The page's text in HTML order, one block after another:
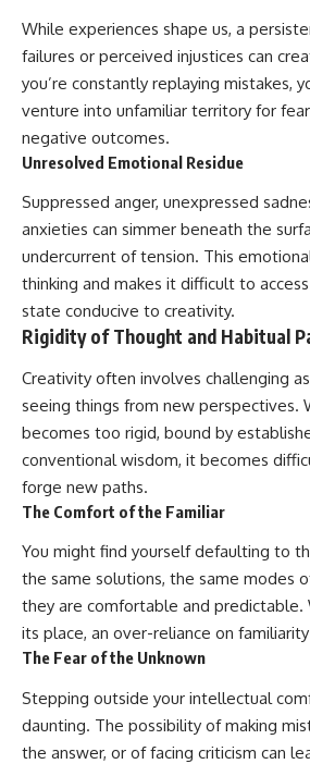
While experiences shape us, a
failures or perceived injustices can
you’re constantly replaying mistakes,
venture into unfamiliar territory for
negative outcomes.
Unresolved Emotional Residue
Suppressed anger, unexpressed
anxieties can simmer beneath the
undercurrent of tension. This
thinking and makes it difficult to
state conducive to creativity.
Rigidity of Thought and Habitual
Creativity often involves challenging
seeing things from new perspectives.
becomes too rigid, bound by
conventional wisdom, it becomes
forge new paths.
The Comfort of the Familiar
You might find yourself defaulting to
the same solutions, the same modes
they are comfortable and predictable.
its place, an over-reliance on
The Fear of the Unknown
Stepping outside your intellectual
daunting. The possibility of making
the answer, or of facing criticism can